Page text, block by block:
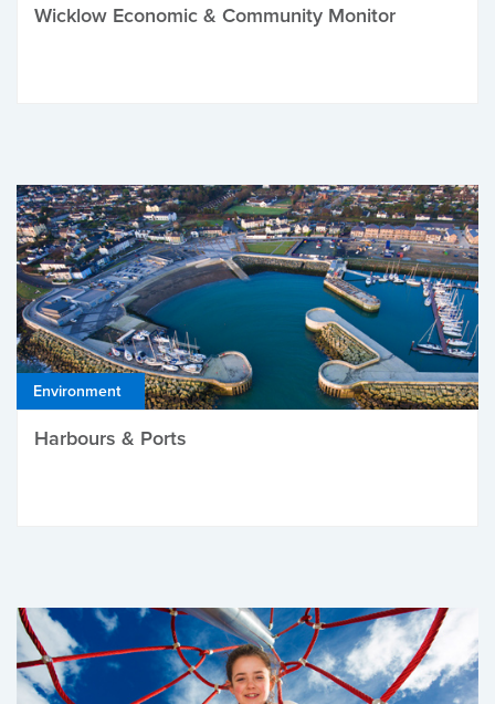
Wicklow Economic & Community Monitor
Environment
Harbours & Ports